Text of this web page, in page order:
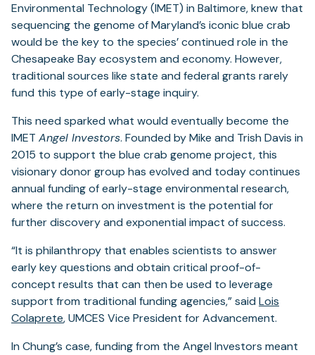
Environmental Technology (IMET) in Baltimore, knew that
sequencing the genome of Maryland’s iconic blue crab
would be the key to the species’ continued role in the
Chesapeake Bay ecosystem and economy. However,
traditional sources like state and federal grants rarely
fund this type of early-stage inquiry.
This need sparked what would eventually become the
IMET Angel Investors. Founded by Mike and Trish Davis in
2015 to support the blue crab genome project, this
visionary donor group has evolved and today continues
annual funding of early-stage environmental research,
where the return on investment is the potential for
further discovery and exponential impact of success.
“It is philanthropy that enables scientists to answer
early key questions and obtain critical proof-of-
concept results that can then be used to leverage
support from traditional funding agencies,” said Lois
Colaprete, UMCES Vice President for Advancement.
In Chung’s case, funding from the Angel Investors meant